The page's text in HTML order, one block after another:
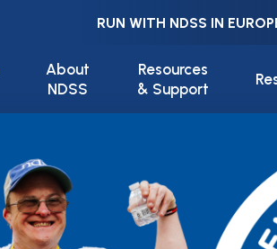
RUN WITH NDSS IN
About
NDSS
Resources
& Support